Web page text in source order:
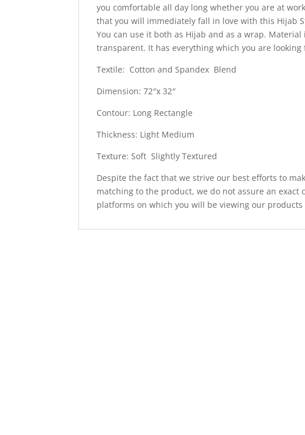
you comfortable all day long whether you are at
that you will immediately fall in love with this Hijab
You can use it both as Hijab and as a wrap.
transparent. It has everything which you are
Textile: Cotton and Spandex Blend
Dimension: 72″x 32″
Contour: Long Rectangle
Thickness: Light Medium
Texture: Soft Slightly Textured
Despite the fact that we strive our best efforts to
matching to the product, we do not assure an
platforms on which you will be viewing our